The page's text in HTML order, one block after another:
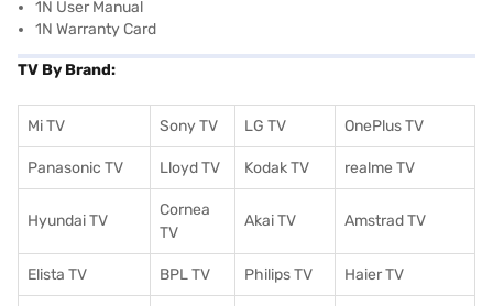
1N User Manual
1N Warranty Card
TV By Brand:
Mi TV Sony TV LG TV OnePlus TV
Panasonic TV Lloyd TV Kodak TV realme TV
Hyundai TV
Cornea
TV
Akai TV Amstrad TV
Elista TV BPL TV Philips TV Haier TV